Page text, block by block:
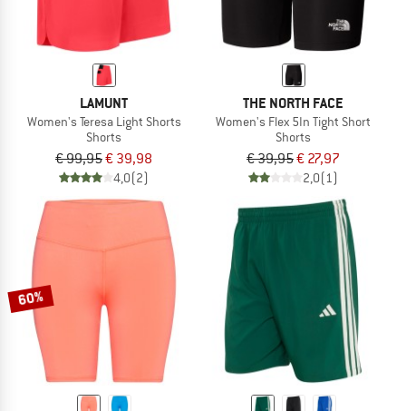
LAMUNT
Women's Teresa Light Shorts
Shorts
€ 99,95€ 39,98
4,0(2)
THE NORTH FACE
Women's Flex 5In Tight Short
Shorts
€ 39,95€ 27,97
2,0(1)
60%